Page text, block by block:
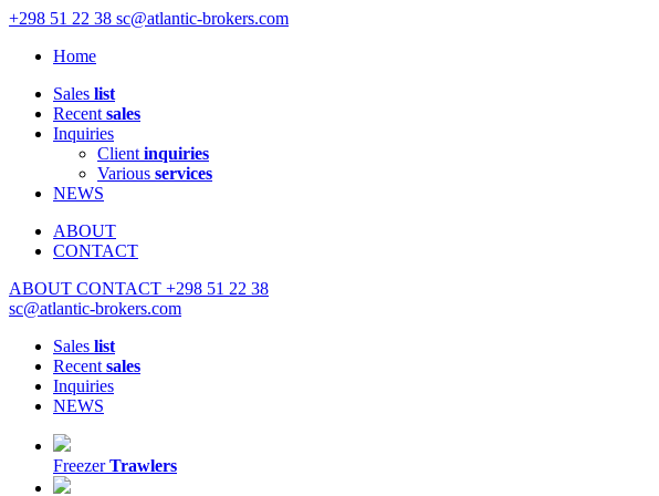
+298 51 22 38 sc@atlantic-brokers.com
Home
Sales list
Recent sales
Inquiries
Client inquiries
Various services
NEWS
ABOUT
CONTACT
ABOUT CONTACT +298 51 22 38
sc@atlantic-brokers.com
Sales list
Recent sales
Inquiries
NEWS
FreezerTrawlers